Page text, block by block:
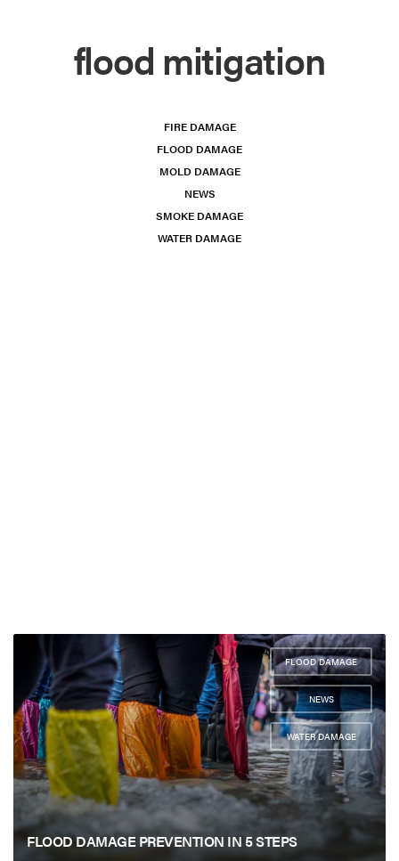
flood mitigation
FIRE DAMAGE
FLOOD DAMAGE
MOLD DAMAGE
NEWS
SMOKE DAMAGE
WATER DAMAGE
FLOOD DAMAGE
,
NEWS
,
WATER DAMAGE
FLOOD DAMAGE PREVENTION IN 5 STEPS